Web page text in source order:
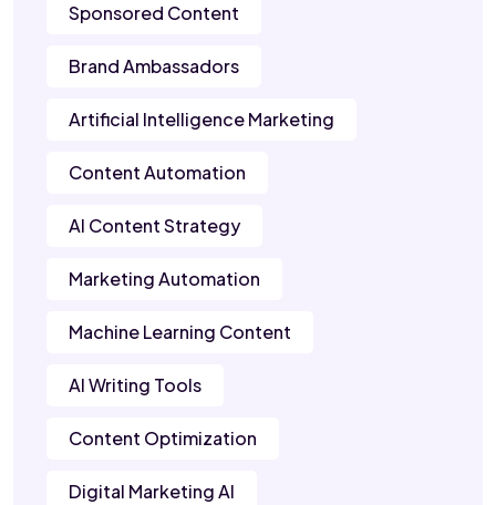
Sponsored Content
Brand Ambassadors
Artificial Intelligence Marketing
Content Automation
AI Content Strategy
Marketing Automation
Machine Learning Content
AI Writing Tools
Content Optimization
Digital Marketing AI